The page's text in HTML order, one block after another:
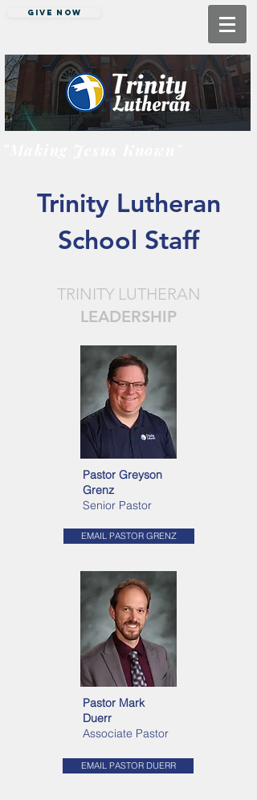
Give Now
Trinity Lutheran
School Staff
TRINITY LUTHERAN
LEADERSHIP
Pastor Greyson
Grenz
Senior Pastor
EMAIL PASTOR GRENZ
Pastor Mark
Duerr
Associate Pastor
EMAIL PASTOR DUERR